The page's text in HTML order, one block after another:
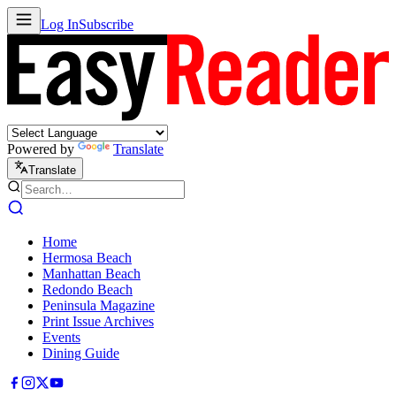
Log InSubscribe
Powered by Translate
Translate
Home
Hermosa Beach
Manhattan Beach
Redondo Beach
Peninsula Magazine
Print Issue Archives
Events
Dining Guide